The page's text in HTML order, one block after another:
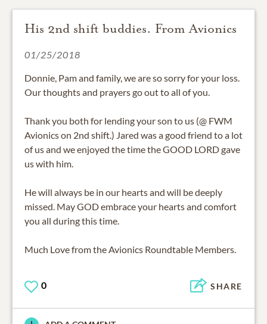
His 2nd shift buddies. From Avionics
01/25/2018
Donnie, Pam and family, we are so sorry for your loss.
Our thoughts and prayers go out to all of you.
Thank you both for lending your son to us (@ FWM
Avionics on 2nd shift.) Jared was a good friend to a lot
of us and we enjoyed the time the GOOD LORD gave
us with him.
He will always be in our hearts and will be deeply
missed. May GOD embrace your hearts and comfort
you all during this time.
Much Love from the Avionics Roundtable Members.
0 SHARE